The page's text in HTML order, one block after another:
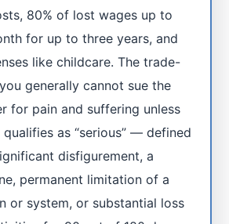
80% of lost wages up to
for up to three years, and
like childcare. The trade-
generally cannot sue the
for pain and suffering unless
as “serious” — defined
disfigurement, a
permanent limitation of a
or system, or substantial loss